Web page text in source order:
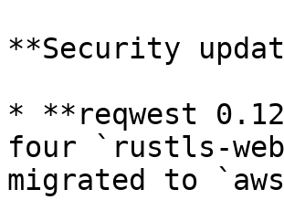
**Security
* **reqwest
four `rustls-
migrated to